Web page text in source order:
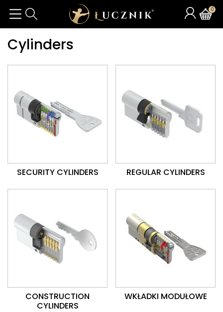
0
Cylinders
SECURITY CYLINDERS REGULAR CYLINDERS
CONSTRUCTION
CYLINDERS
WKŁADKI MODUŁOWE